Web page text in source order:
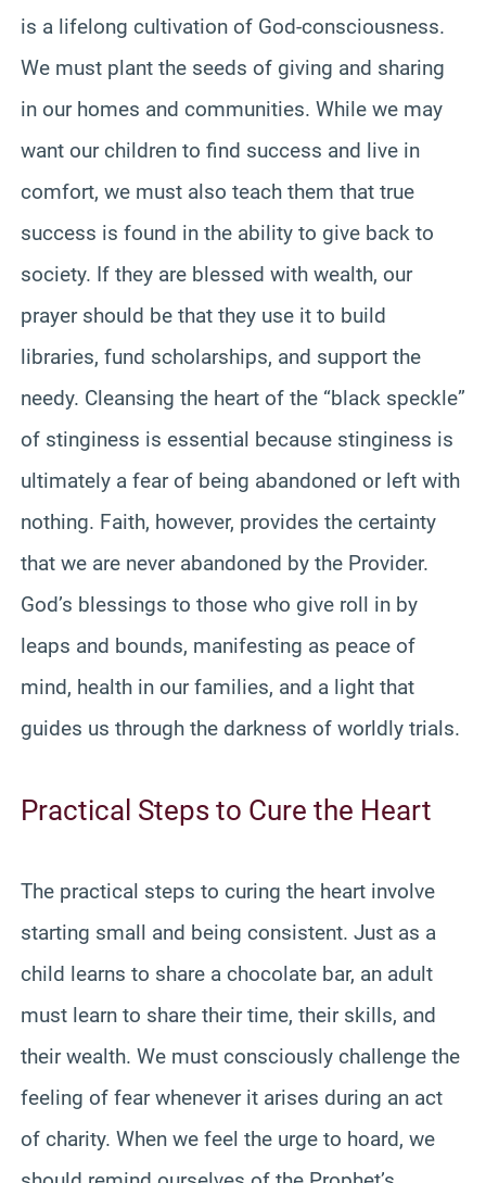
is a lifelong cultivation of God-consciousness.
We must plant the seeds of giving and sharing
in our homes and communities. While we may
want our children to find success and live in
comfort, we must also teach them that true
success is found in the ability to give back to
society. If they are blessed with wealth, our
prayer should be that they use it to build
libraries, fund scholarships, and support the
needy. Cleansing the heart of the “black speckle”
of stinginess is essential because stinginess is
ultimately a fear of being abandoned or left with
nothing. Faith, however, provides the certainty
that we are never abandoned by the Provider.
God’s blessings to those who give roll in by
leaps and bounds, manifesting as peace of
mind, health in our families, and a light that
guides us through the darkness of worldly trials.
Practical Steps to Cure the Heart
The practical steps to curing the heart involve
starting small and being consistent. Just as a
child learns to share a chocolate bar, an adult
must learn to share their time, their skills, and
their wealth. We must consciously challenge the
feeling of fear whenever it arises during an act
of charity. When we feel the urge to hoard, we